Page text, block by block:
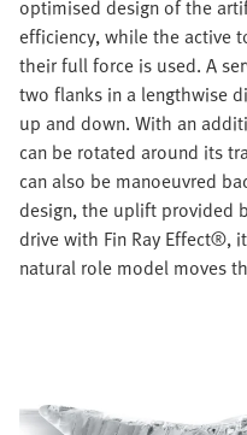
optimised design of the
efficiency, while the active
their full force is used. A
two flanks in a lengthwise
up and down. With an
can be rotated around its
can also be manoeuvred
design, the uplift provided
drive with Fin Ray Effect®,
natural role model moves